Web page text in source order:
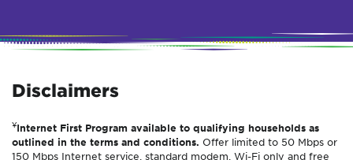
Disclaimers
¥Internet First Program available to qualifying households as
outlined in the terms and conditions. Offer limited to 50 Mbps or
150 Mbps Internet service, standard modem, Wi-Fi only and free